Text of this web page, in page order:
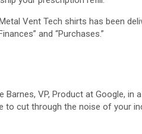
Vent Tech shirts has been
and “Purchases.”
VP, Product at Google, in
to cut through the noise of your